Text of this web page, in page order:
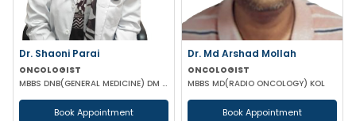
Dr. Shaoni Parai
ONCOLOGIST
MBBS DNB(GENERAL MEDICINE) DM (MEDICAL ONCOLOGY) EUROPEAN CERTIFICATE OF MEDICAL ONCOLOGIST
Book Appointment
Dr. Md Arshad Mollah
ONCOLOGIST
MBBS MD(RADIO ONCOLOGY) KOL
Book Appointment